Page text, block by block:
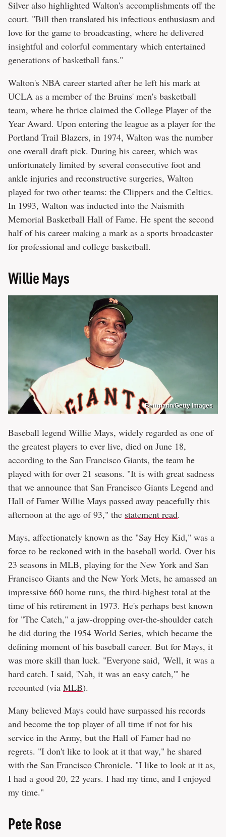
Silver also highlighted Walton's accomplishments off the
court. "Bill then translated his infectious enthusiasm and
love for the game to broadcasting, where he delivered
insightful and colorful commentary which entertained
generations of basketball fans."
Walton's NBA career started after he left his mark at
UCLA as a member of the Bruins' men's basketball
team, where he thrice claimed the College Player of the
Year Award. Upon entering the league as a player for the
Portland Trail Blazers, in 1974, Walton was the number
one overall draft pick. During his career, which was
unfortunately limited by several consecutive foot and
ankle injuries and reconstructive surgeries, Walton
played for two other teams: the Clippers and the Celtics.
In 1993, Walton was inducted into the Naismith
Memorial Basketball Hall of Fame. He spent the second
half of his career making a mark as a sports broadcaster
for professional and college basketball.
Willie Mays
Bettmann/Getty Images
Baseball legend Willie Mays, widely regarded as one of
the greatest players to ever live, died on June 18,
according to the San Francisco Giants, the team he
played with for over 21 seasons. "It is with great sadness
that we announce that San Francisco Giants Legend and
Hall of Famer Willie Mays passed away peacefully this
afternoon at the age of 93," the statement read.
Mays, affectionately known as the "Say Hey Kid," was a
force to be reckoned with in the baseball world. Over his
23 seasons in MLB, playing for the New York and San
Francisco Giants and the New York Mets, he amassed an
impressive 660 home runs, the third-highest total at the
time of his retirement in 1973. He's perhaps best known
for "The Catch," a jaw-dropping over-the-shoulder catch
he did during the 1954 World Series, which became the
defining moment of his baseball career. But for Mays, it
was more skill than luck. "Everyone said, 'Well, it was a
hard catch. I said, 'Nah, it was an easy catch,'" he
recounted (via MLB).
Many believed Mays could have surpassed his records
and become the top player of all time if not for his
service in the Army, but the Hall of Famer had no
regrets. "I don't like to look at it that way," he shared
with the San Francisco Chronicle. "I like to look at it as,
I had a good 20, 22 years. I had my time, and I enjoyed
my time."
Pete Rose